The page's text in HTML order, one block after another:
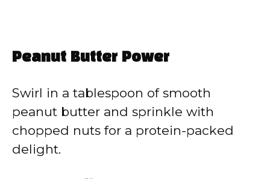
Peanut Butter Power
Swirl in a tablespoon of smooth
peanut butter and sprinkle with
chopped nuts for a protein-packed
delight.